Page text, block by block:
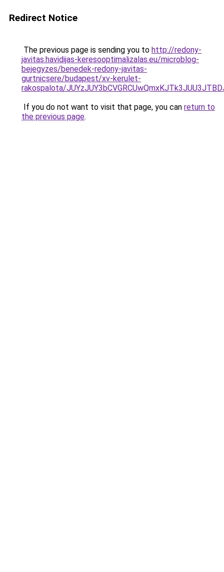
Redirect Notice
The previous page is sending you to http://redony-
javitas.havidijas-keresooptimalizalas.eu/microblog-
bejegyzes/benedek-redony-javitas-
gurtnicsere/budapest/xv-kerulet-
rakospalota/
If you do not want to visit that page, you can return to
the previous page.